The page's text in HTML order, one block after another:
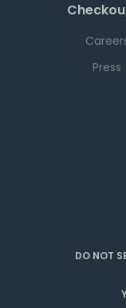
Press
DO NOT